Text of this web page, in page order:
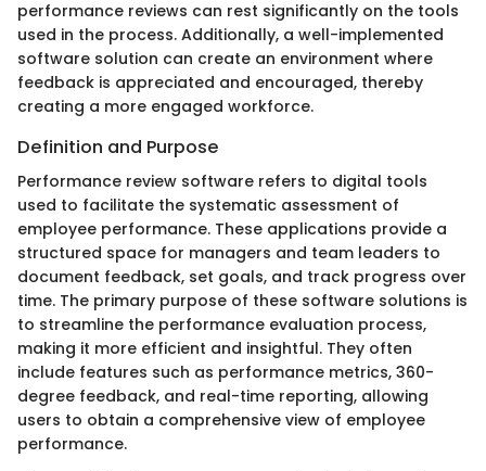
performance reviews can rest significantly on the tools
used in the process. Additionally, a well-implemented
software solution can create an environment where
feedback is appreciated and encouraged, thereby
creating a more engaged workforce.
Definition and Purpose
Performance review software refers to digital tools
used to facilitate the systematic assessment of
employee performance. These applications provide a
structured space for managers and team leaders to
document feedback, set goals, and track progress over
time. The primary purpose of these software solutions is
to streamline the performance evaluation process,
making it more efficient and insightful. They often
include features such as performance metrics, 360-
degree feedback, and real-time reporting, allowing
users to obtain a comprehensive view of employee
performance.